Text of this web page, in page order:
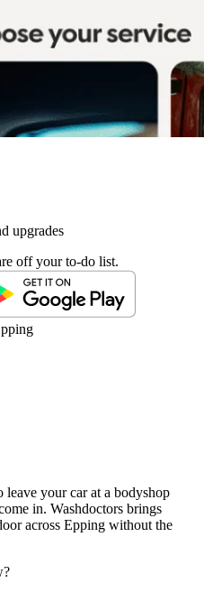
upgrades
off your to-do list.
your car at a bodyshop
in. Washdoctors brings
across Epping without the